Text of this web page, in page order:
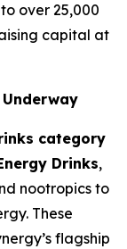
over 25,000
capital at
category
Drinks,
nootropics to
These
flagship